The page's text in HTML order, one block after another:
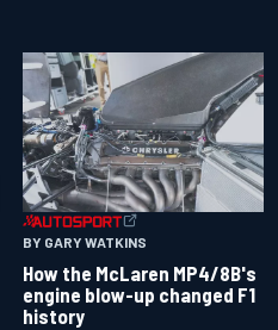
BY GARY WATKINS
How the McLaren MP4/8B's
engine blow-up changed F1
history